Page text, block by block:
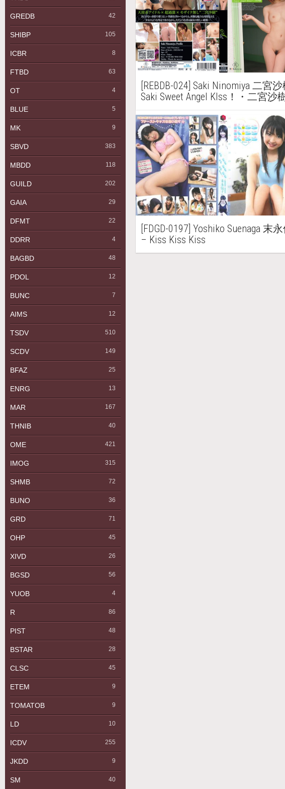
GREDB 42
SHIBP 105
ICBR 8
FTBD 63
OT 4
BLUE 5
MK 9
SBVD 383
MBDD 118
GUILD 202
GAIA 29
DFMT 22
DDRR 4
BAGBD 48
PDOL 12
BUNC 7
AIMS 12
TSDV 510
SCDV 149
BFAZ 25
ENRG 13
MAR 167
THNIB 40
OME 421
IMOG 315
SHMB 72
BUNO 36
GRD 71
OHP 45
XIVD 26
BGSD 56
YUOB 4
R 86
PIST 48
BSTAR 28
CLSC 45
ETEM 9
TOMATOB 9
LD 10
ICDV 255
JKDD 9
SM 40
[REBDB-024] Saki Ninomiya 二宮
Saki Sweet Angel KIss！・二宮沙
[FDGD-0197] Yoshiko Suenaga 末
– Kiss Kiss Kiss